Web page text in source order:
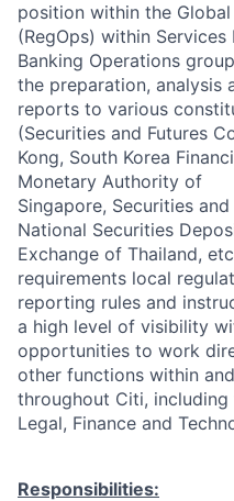
position within the
(RegOps) within Services
Banking Operations
the preparation, analysis
reports to various
(Securities and Futures
Kong, South Korea
Monetary Authority of
Singapore, Securities
National Securities
Exchange of Thailand,
requirements local
reporting rules and
a high level of visibility
opportunities to work
other functions within
throughout Citi, including
Legal, Finance and
Responsibilities: